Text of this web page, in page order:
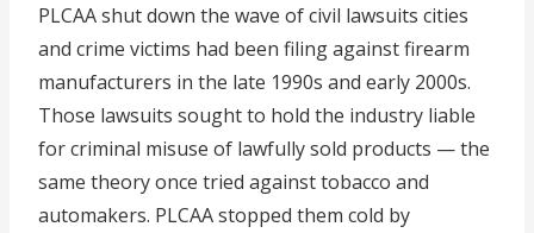
PLCAA shut down the wave of civil lawsuits cities
and crime victims had been filing against firearm
manufacturers in the late 1990s and early 2000s.
Those lawsuits sought to hold the industry liable
for criminal misuse of lawfully sold products — the
same theory once tried against tobacco and
automakers. PLCAA stopped them cold by